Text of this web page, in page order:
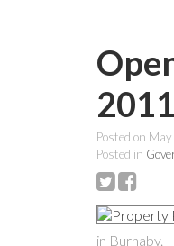
Posted on
Posted in
in Burnaby.